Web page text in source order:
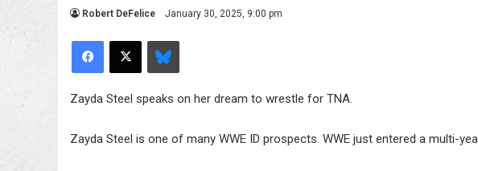
Robert DeFelice January 30, 2025, 9:00 pm
Facebook
X Bluesky
Zayda Steel speaks on her dream to wrestle for TNA.
Zayda Steel is one of many WWE ID prospects. WWE just entered a multi-